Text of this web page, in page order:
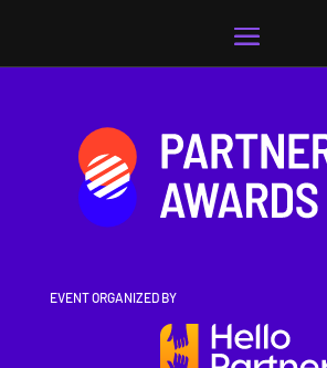
EVENT ORGANIZED BY